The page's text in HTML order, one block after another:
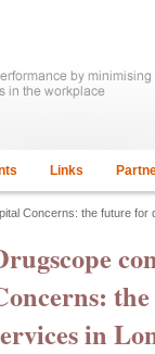
Links
Concerns: the future for
in